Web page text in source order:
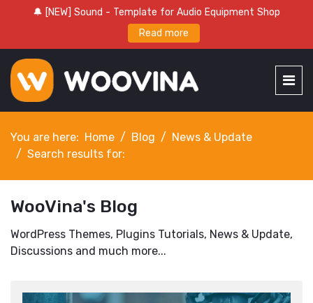
🔔 [NEW] Sound - Template for Audio Equipment Shop
Read more
You are here: Home Blog
News & Update
Search results for:
WooVina's Blog
WordPress Themes, Plugins Tutorials, News & Update,
Discussions and much more...